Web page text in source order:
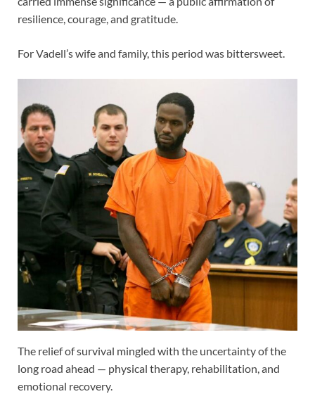
resilience, courage, and gratitude.
For Vadell’s wife and family, this period was bittersweet.
The relief of survival mingled with the uncertainty of the
long road ahead — physical therapy, rehabilitation, and
emotional recovery.